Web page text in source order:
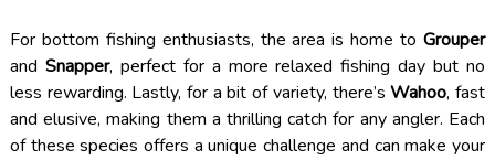
For bottom fishing enthusiasts, the area is home toGrouper
and Snapper, perfect for a more relaxed fishing day but no
less rewarding. Lastly, for a bit of variety, there’sWahoo, fast
and elusive, making them a thrilling catch for any angler. Each
of these species offers a unique challenge and can make your